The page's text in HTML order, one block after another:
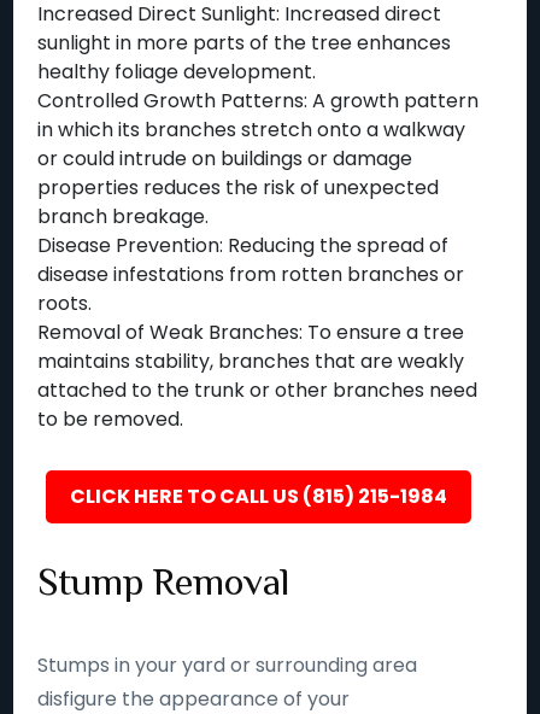
Increased Direct Sunlight: Increased direct
sunlight in more parts of the tree enhances
healthy foliage development.
Controlled Growth Patterns: A growth pattern
in which its branches stretch onto a walkway
or could intrude on buildings or damage
properties reduces the risk of unexpected
branch breakage.
Disease Prevention: Reducing the spread of
disease infestations from rotten branches or
roots.
Removal of Weak Branches: To ensure a tree
maintains stability, branches that are weakly
attached to the trunk or other branches need
to be removed.
CLICK HERE TO CALL US (815) 215-1984
Stump Removal
Stumps in your yard or surrounding area
disfigure the appearance of your